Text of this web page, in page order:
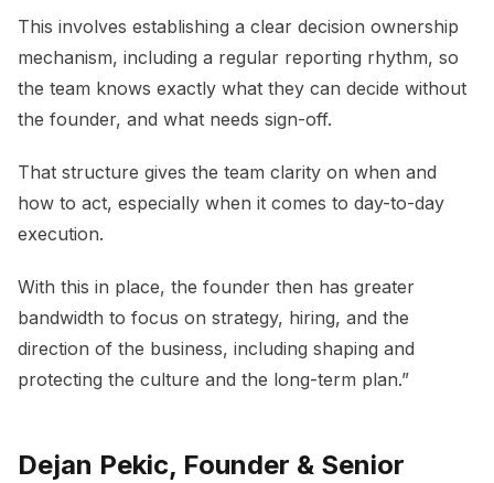
This involves establishing a clear decision ownership
mechanism, including a regular reporting rhythm, so
the team knows exactly what they can decide without
the founder, and what needs sign-off.
That structure gives the team clarity on when and
how to act, especially when it comes to day-to-day
execution.
With this in place, the founder then has greater
bandwidth to focus on strategy, hiring, and the
direction of the business, including shaping and
protecting the culture and the long-term plan.”
Dejan Pekic, Founder & Senior